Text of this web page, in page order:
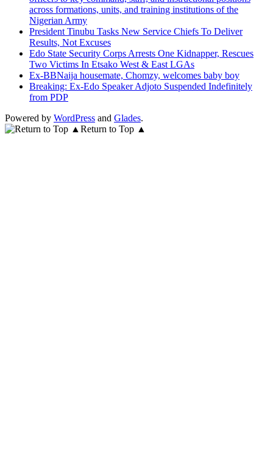
across formations, units, and training institutions of the
Nigerian Army
President Tinubu Tasks New Service Chiefs To Deliver
Results, Not Excuses
Edo State Security Corps Arrests One Kidnapper, Rescues
Two Victims In Etsako West & East LGAs
Ex-BBNaija housemate, Chomzy, welcomes baby boy
Breaking: Ex-Edo Speaker Adjoto Suspended Indefinitely
from PDP
Powered by WordPress and Glades.
Return to Top ▲